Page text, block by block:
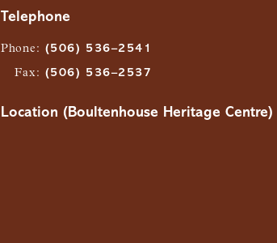
Telephone
Phone : (506) 536–2541
Fax: (506) 536–2537
Location (Boultenhouse Heritage Centre)